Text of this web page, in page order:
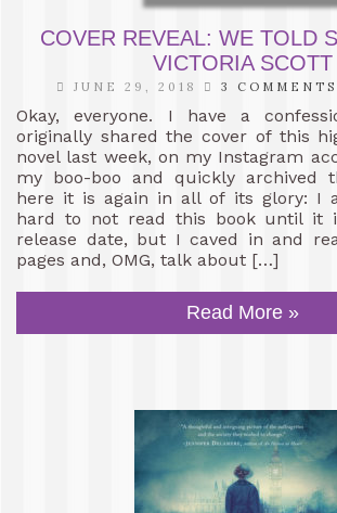
COVER REVEAL: WE TOLD
VICTORIA SCOTT
JUNE 29, 2018 3 COMMENTS
Okay, everyone. I have a
originally shared the cover of this
novel last week, on my Instagram
my boo-boo and quickly archived
here it is again in all of its glory: I
hard to not read this book until it
release date, but I caved in and
pages and, OMG, talk about […]
Read More »